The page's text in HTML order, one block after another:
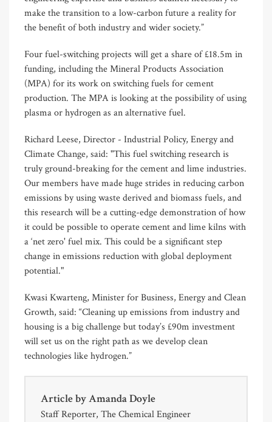
make the transition to a low-carbon future a reality for
the benefit of both industry and wider society.”
Four fuel-switching projects will get a share of £18.5m in
funding, including the Mineral Products Association
(MPA) for its work on switching fuels for cement
production. The MPA is looking at the possibility of using
plasma or hydrogen as an alternative fuel.
Richard Leese, Director - Industrial Policy, Energy and
Climate Change, said: "This fuel switching research is
truly ground-breaking for the cement and lime industries.
Our members have made huge strides in reducing carbon
emissions by using waste derived and biomass fuels, and
this research will be a cutting-edge demonstration of how
it could be possible to operate cement and lime kilns with
a ‘net zero' fuel mix. This could be a significant step
change in emissions reduction with global deployment
potential."
Kwasi Kwarteng, Minister for Business, Energy and Clean
Growth, said: “Cleaning up emissions from industry and
housing is a big challenge but today’s £90m investment
will set us on the right path as we develop clean
technologies like hydrogen.”
Article byAmanda Doyle
Staff Reporter, The Chemical Engineer